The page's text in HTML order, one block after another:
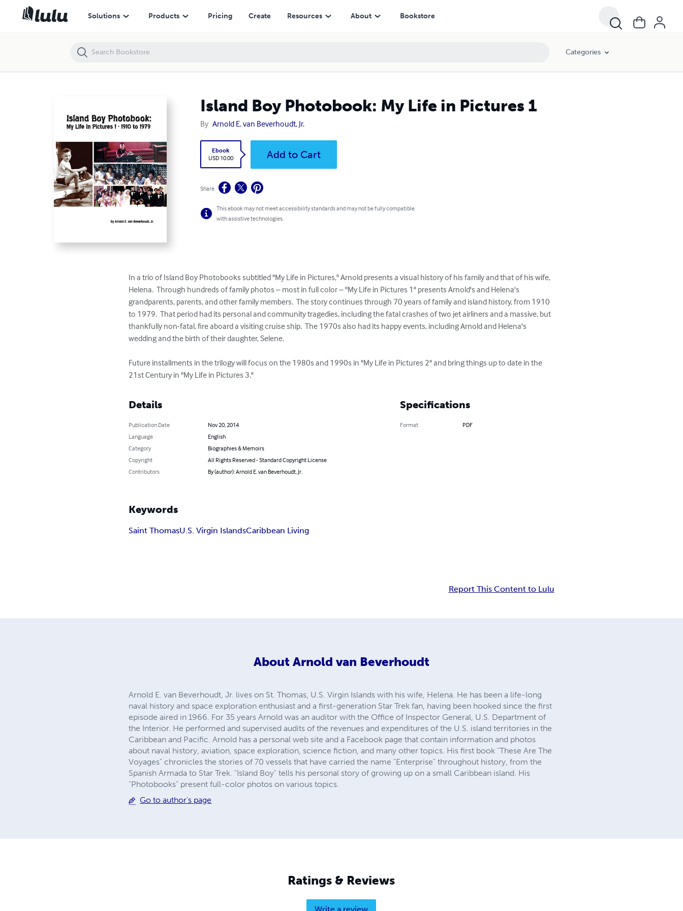
Solutions Products Pricing Create Resources About Bookstore
Categories
Island Boy Photobook: My Life in Pictures 1
By Arnold E. van Beverhoudt, Jr.
Ebook
USD 10.00
Add to Cart
Share
This ebook may not meet accessibility standards and may not be fully compatible
with assistive technologies.
In a trio of Island Boy Photobooks subtitled "My Life in Pictures," Arnold presents a visual history of his family and that of his wife,
Helena.  Through hundreds of family photos – most in full color – "My Life in Pictures 1" presents Arnold's and Helena's
grandparents, parents, and other family members.  The story continues through 70 years of family and island history, from 1910
to 1979.  That period had its personal and community tragedies, including the fatal crashes of two jet airliners and a massive, but
thankfully non-fatal, fire aboard a visiting cruise ship.  The 1970s also had its happy events, including Arnold and Helena's
wedding and the birth of their daughter, Selene.
Future installments in the trilogy will focus on the 1980s and 1990s in "My Life in Pictures 2" and bring things up to date in the
21st Century in "My Life in Pictures 3."
Details
Publication Date
Nov 20, 2014
Language
English
Category
Biographies & Memoirs
Copyright
All Rights Reserved - Standard Copyright License
Contributors
By (author): Arnold E. van Beverhoudt, Jr.
Specifications
Format PDF
Keywords
Saint ThomasU.S. Virgin IslandsCaribbean Living
Report This Content to Lulu
About Arnold van Beverhoudt
Arnold E. van Beverhoudt, Jr. lives on St. Thomas, U.S. Virgin Islands with his wife, Helena. He has been a life-long
naval history and space exploration enthusiast and a first-generation Star Trek fan, having been hooked since the first
episode aired in 1966. For 35 years Arnold was an auditor with the Office of Inspector General, U.S. Department of
the Interior. He performed and supervised audits of the revenues and expenditures of the U.S. island territories in the
Caribbean and Pacific. Arnold has a personal web site and a Facebook page that contain information and photos
about naval history, aviation, space exploration, science fiction, and many other topics. His first book "These Are The
Voyages" chronicles the stories of 70 vessels that have carried the name "Enterprise" throughout history, from the
Spanish Armada to Star Trek. "Island Boy" tells his personal story of growing up on a small Caribbean island. His
"Photobooks" present full-color photos on various topics.
Go to author's page
Ratings & Reviews
Island Boy Photobook: My Life in Pictures 1